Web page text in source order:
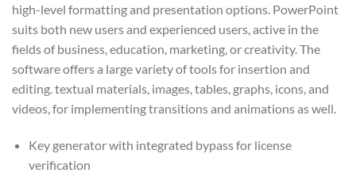
high-level formatting and presentation options. PowerPoint
suits both new users and experienced users, active in the
fields of business, education, marketing, or creativity. The
software offers a large variety of tools for insertion and
editing. textual materials, images, tables, graphs, icons, and
videos, for implementing transitions and animations as well.
Key generator with integrated bypass for license
verification